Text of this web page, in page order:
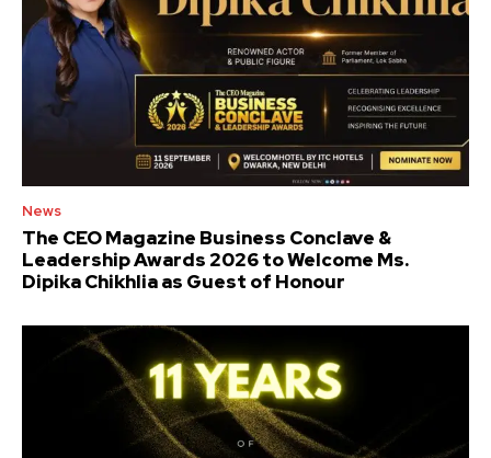
News
The CEO Magazine Business Conclave &
Leadership Awards 2026 to Welcome Ms.
Dipika Chikhlia as Guest of Honour